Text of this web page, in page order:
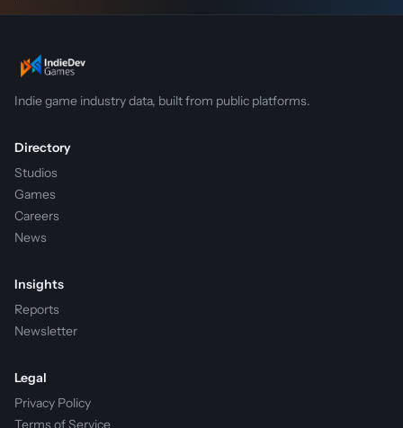
Indie game industry data, built from public platforms.
Directory
Studios
Games
Careers
News
Insights
Reports
Newsletter
Legal
Privacy Policy
Terms of Service